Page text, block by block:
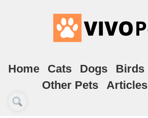
Home Cats Dogs Birds
Other Pets
Articles